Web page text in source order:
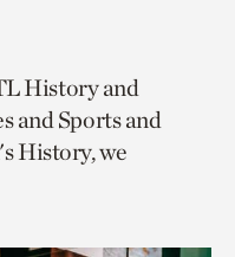
History and
and Sports and
History, we